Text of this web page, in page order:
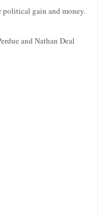
political gain and money.
and Nathan Deal